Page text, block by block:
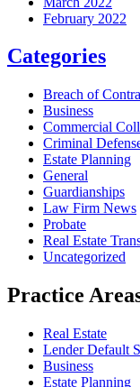
February 2022
Categories
Breach of
Business
Commercial
Criminal
Estate Planning
General
Guardianships
Law Firm News
Probate
Real Estate
Uncategorized
Practice
Real Estate
Lender Default
Business
Estate Planning